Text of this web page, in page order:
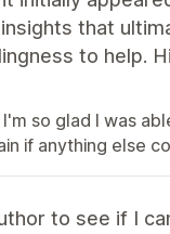
that
to help.
so glad I was
if anything else
to see if I